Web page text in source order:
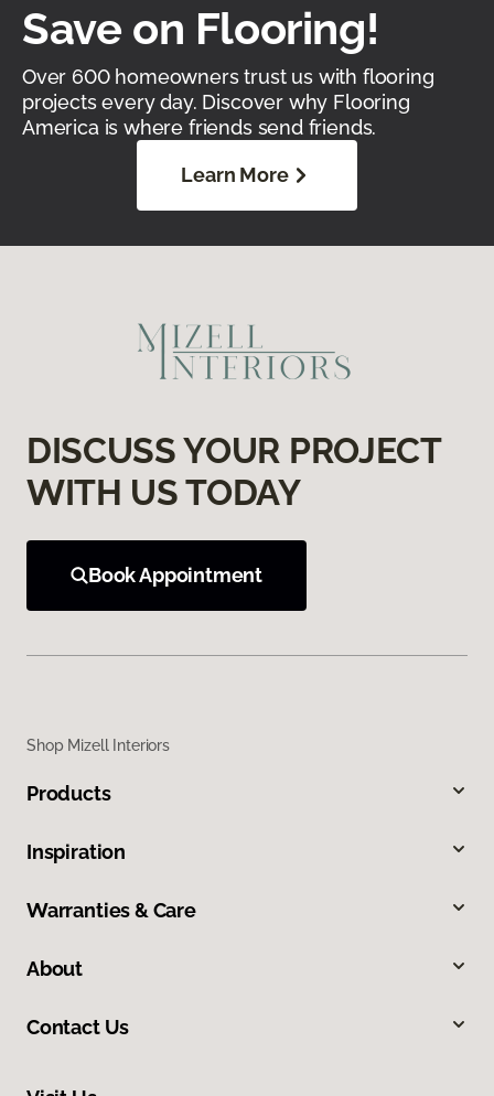
Save on Flooring!
Over 600 homeowners trust us with flooring
projects every day. Discover why Flooring
America is where friends send friends.
Learn More
DISCUSS YOUR PROJECT
WITH US TODAY
Book Appointment
Shop Mizell Interiors
Products
Inspiration
Warranties & Care
About
Contact Us